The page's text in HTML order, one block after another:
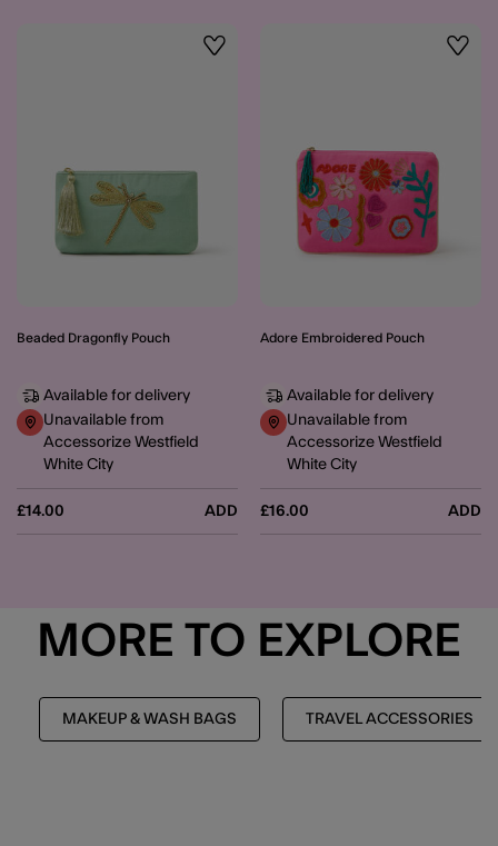
Wishlist
Beaded Dragonfly Pouch
£14.00 ADD
Available for delivery
Unavailable from
Accessorize Westfield
White City
Adore Embroidered Pouch
£16.00 ADD
Available for delivery
Unavailable from
Accessorize Westfield
White City
MORE TO EXPLORE
MAKEUP & WASH BAGS TRAVEL ACCESSORIES